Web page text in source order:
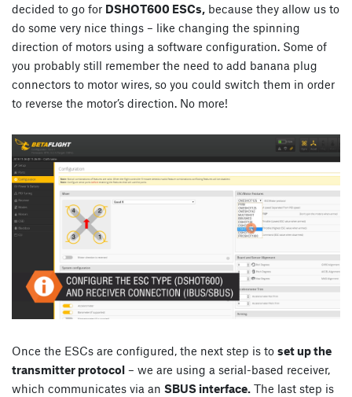
decided to go for DSHOT600 ESCs, because they allow us to
do some very nice things – like changing the spinning
direction of motors using a software configuration. Some of
you probably still remember the need to add banana plug
connectors to motor wires, so you could switch them in order
to reverse the motor’s direction. No more!
Once the ESCs are configured, the next step is to set up the
transmitter protocol – we are using a serial-based receiver,
which communicates via an SBUS interface. The last step is